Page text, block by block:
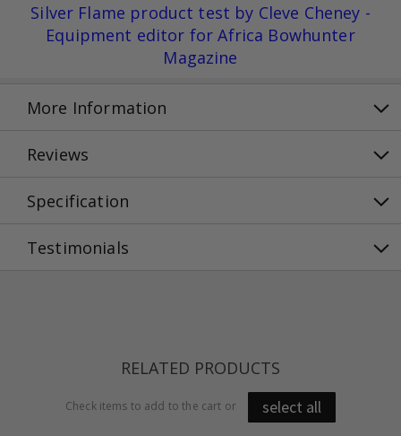
Silver Flame product test by Cleve Cheney -
Equipment editor for Africa Bowhunter
Magazine
More Information
Reviews
Specification
Testimonials
RELATED PRODUCTS
Check items to add to the cart or select all